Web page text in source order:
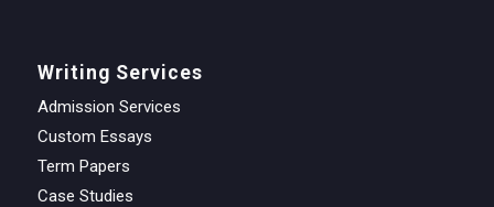
Writing Services
Admission Services
Custom Essays
Term Papers
Case Studies